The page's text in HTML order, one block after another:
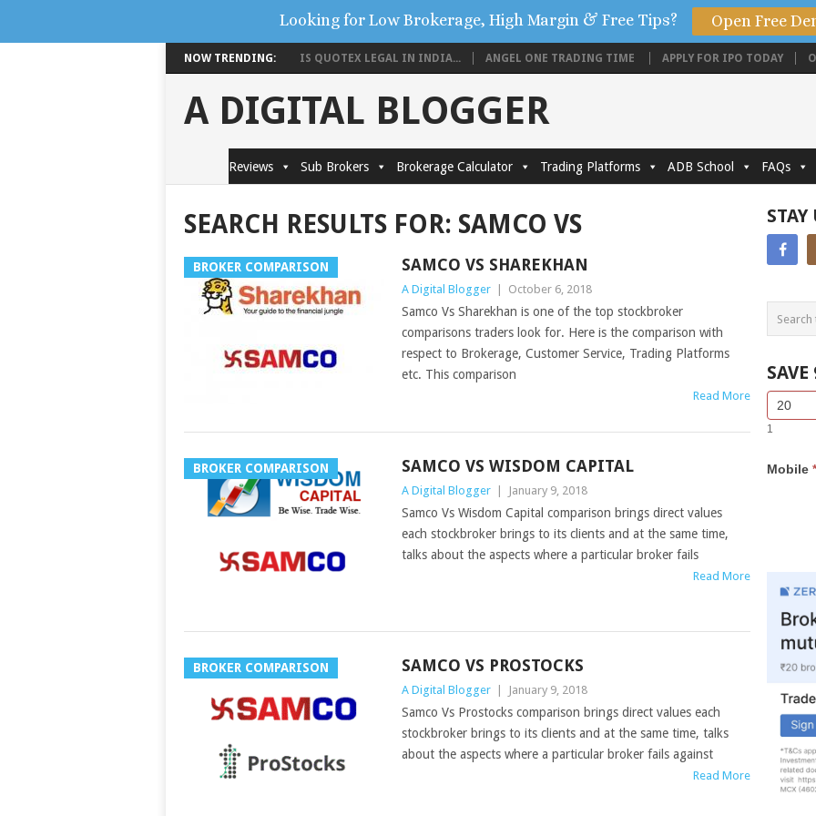
NOW TRENDING: IS QUOTEX LEGAL IN INDIA... ANGEL ONE TRADING TIME APPLY FOR IPO TODAY
A DIGITAL BLOGGER
Reviews Sub Brokers Brokerage Calculator Trading Platforms ADB School FAQs
SEARCH RESULTS FOR: SAMCO VS
BROKER COMPARISON SAMCO VS SHAREKHAN
A Digital Blogger October 6, 2018
Samco Vs Sharekhan is one of the top stockbroker
comparisons traders look for. Here is the comparison with
respect to Brokerage, Customer Service, Trading Platforms
etc. This comparison
Read More
BROKER COMPARISON SAMCO VS WISDOM CAPITAL
A Digital Blogger January 9, 2018
Samco Vs Wisdom Capital comparison brings direct values
each stockbroker brings to its clients and at the same time,
talks about the aspects where a particular broker fails
Read More
BROKER COMPARISON SAMCO VS PROSTOCKS
A Digital Blogger January 9, 2018
Samco Vs Prostocks comparison brings direct values each
stockbroker brings to its clients and at the same time, talks
about the aspects where a particular broker fails against
Read More
STAY
Side
Bar
Lead
If
you
are
leave
1
Mobile *
Looking for Low Brokerage, High Margin & Free Tips? Open Free